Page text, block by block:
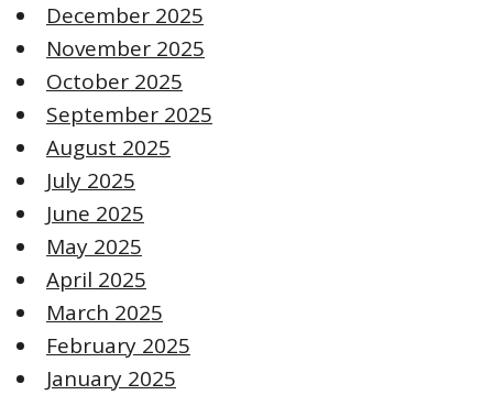
December 2025
November 2025
October 2025
September 2025
August 2025
July 2025
June 2025
May 2025
April 2025
March 2025
February 2025
January 2025